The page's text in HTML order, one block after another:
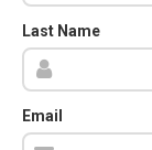
Last Name
Email